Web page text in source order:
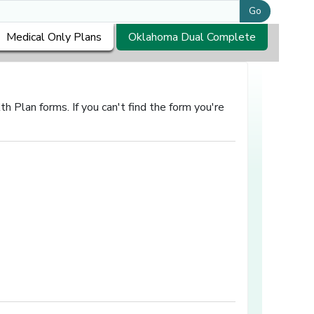
Go
Medical Only Plans Oklahoma Dual Complete
Plan forms. If you can't find the form you're